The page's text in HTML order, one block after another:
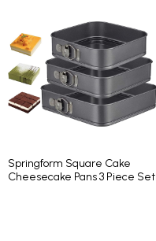
Springform Square Cake
Cheesecake Pans 3 Piece Set